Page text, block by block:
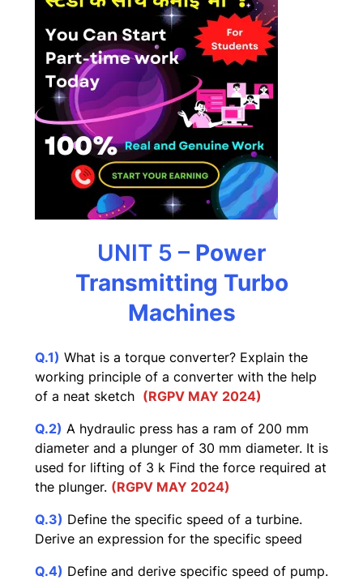
UNIT 5 – Power
Transmitting Turbo
Machines
Q.1) What is a torque converter? Explain the
working principle of a converter with the help
of a neat sketch (RGPV MAY 2024)
Q.2) A hydraulic press has a ram of 200 mm
diameter and a plunger of 30 mm diameter. It is
used for lifting of 3 k Find the force required at
the plunger. (RGPV MAY 2024)
Q.3) Define the specific speed of a turbine.
Derive an expression for the specific speed
Q.4) Define and derive specific speed of pump.